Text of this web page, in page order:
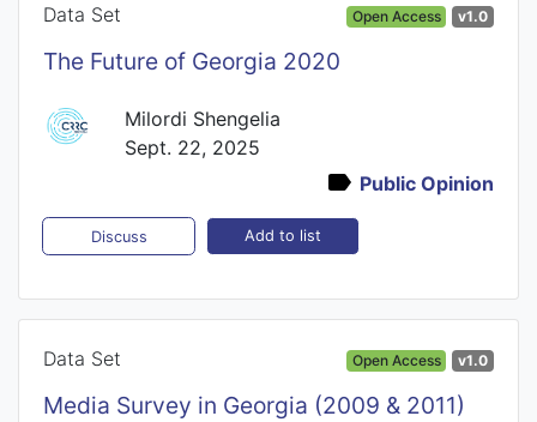
Data Set Open Access v1.0
The Future of Georgia 2020
Milordi Shengelia
Sept. 22, 2025
Public Opinion
Discuss Add to list
Data Set Open Access v1.0
Media Survey in Georgia (2009 & 2011)